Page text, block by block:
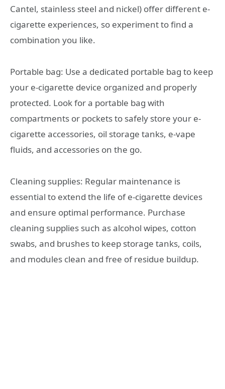
Cantel, stainless steel and nickel) offer different e-
cigarette experiences, so experiment to find a
combination you like.
Portable bag: Use a dedicated portable bag to keep
your e-cigarette device organized and properly
protected. Look for a portable bag with
compartments or pockets to safely store your e-
cigarette accessories, oil storage tanks, e-vape
fluids, and accessories on the go.
Cleaning supplies: Regular maintenance is
essential to extend the life of e-cigarette devices
and ensure optimal performance. Purchase
cleaning supplies such as alcohol wipes, cotton
swabs, and brushes to keep storage tanks, coils,
and modules clean and free of residue buildup.